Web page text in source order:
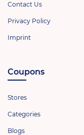
Contact Us
Privacy Policy
Imprint
Coupons
Stores
Categories
Blogs